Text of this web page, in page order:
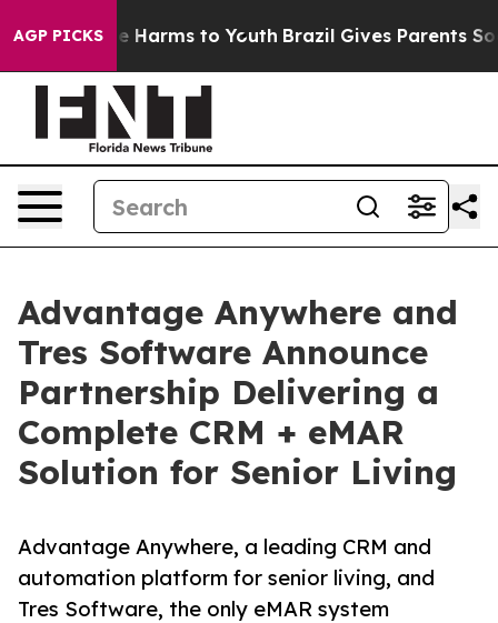
AGP PICKS
to Abate Harms to Youth Brazil Gives Parents
Advantage Anywhere and
Tres Software Announce
Partnership Delivering a
Complete CRM + eMAR
Solution for Senior Living
Advantage Anywhere, a leading CRM and
automation platform for senior living, and
Tres Software, the only eMAR system